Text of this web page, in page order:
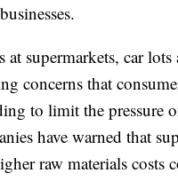
supermarkets, car lots
concerns that
to limit the pressure
have warned that
raw materials costs